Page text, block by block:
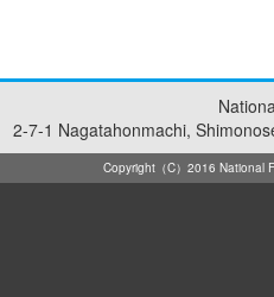
2-7-1 Nagatahonmachi,
Copyright（C）2016 National